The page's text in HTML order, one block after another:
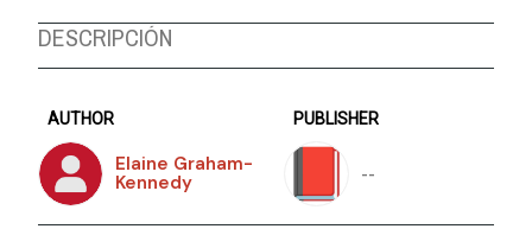
DESCRIPCIÓN
AUTHOR
Elaine Graham-
Kennedy
PUBLISHER
--